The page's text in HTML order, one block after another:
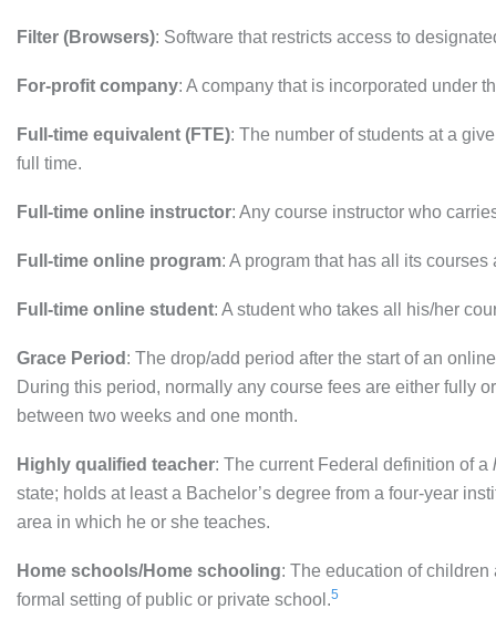
Filter (Browsers): Software that restricts access to
For-profit company: A company that is incorporated under
Full-time equivalent (FTE): The number of students at a
full time.
Full-time online instructor: Any course instructor who
Full-time online program: A program that has all its
Full-time online student: A student who takes all his/her
Grace Period : The drop/add period after the start of an
During this period, normally any course fees are either fully
between two weeks and one month.
Highly qualified teacher: The current Federal definition of a
state; holds at least a Bachelor’s degree from a four-year
area in which he or she teaches.
Home schools/Home schooling: The education of children
formal setting of public or private school.5